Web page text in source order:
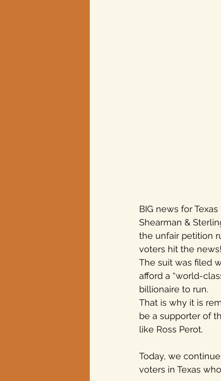
BIG news for
Shearman &
the unfair petition
voters hit the news!
The suit was filed
afford a “world-
billionaire to run.
That is why it is
be a supporter of
like Ross Perot.
Today, we
voters in Texas